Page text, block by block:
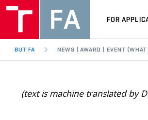
FOR
BUT FA NEWS | AWARD | EVENT (WHAT
(text is machine translated by